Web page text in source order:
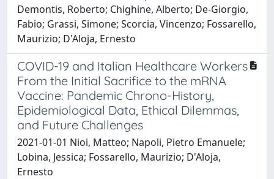
Demontis, Roberto; Chighine, Alberto; De-Giorgio,
Fabio; Grassi, Simone; Scorcia, Vincenzo; Fossarello,
Maurizio; D'Aloja, Ernesto
COVID-19 and Italian Healthcare Workers
From the Initial Sacrifice to the mRNA
Vaccine: Pandemic Chrono-History,
Epidemiological Data, Ethical Dilemmas,
and Future Challenges
2021-01-01 Nioi, Matteo; Napoli, Pietro Emanuele;
Lobina, Jessica; Fossarello, Maurizio; D'Aloja,
Ernesto